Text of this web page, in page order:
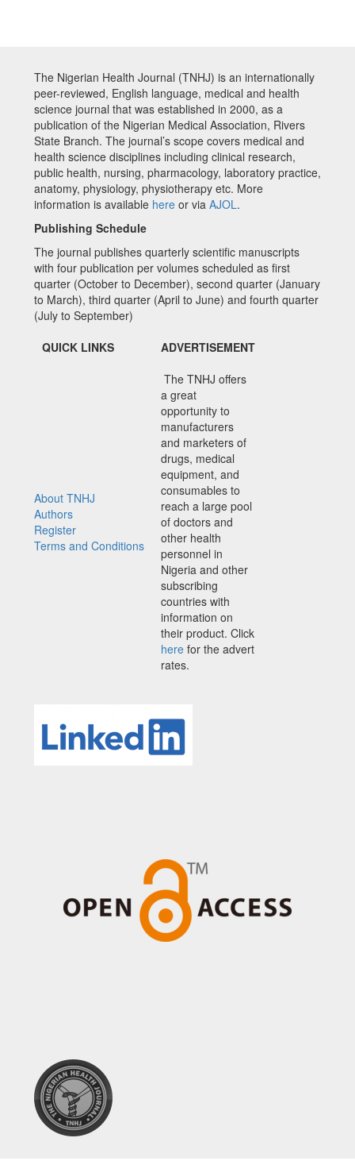
The Nigerian Health Journal (TNHJ) is an internationally
peer-reviewed, English language, medical and health
science journal that was established in 2000, as a
publication of the Nigerian Medical Association, Rivers
State Branch. The journal’s scope covers medical and
health science disciplines including clinical research,
public health, nursing, pharmacology, laboratory practice,
anatomy, physiology, physiotherapy etc. More
information is available here or via AJOL.
Publishing Schedule
The journal publishes quarterly scientific manuscripts
with four publication per volumes scheduled as first
quarter (October to December), second quarter (January
to March), third quarter (April to June) and fourth quarter
(July to September)
QUICK LINKS
ADVERTISEMENT
About TNHJ
Authors
Register
Terms and Conditions
The TNHJ offers
a great
opportunity to
manufacturers
and marketers of
drugs, medical
equipment, and
consumables to
reach a large pool
of doctors and
other health
personnel in
Nigeria and other
subscribing
countries with
information on
their product. Click
here for the advert
rates.